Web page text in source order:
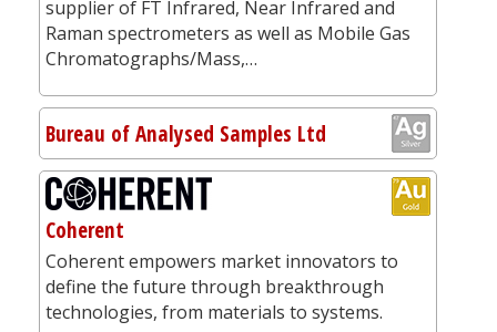
supplier of FT Infrared, Near Infrared and
Raman spectrometers as well as Mobile Gas
Chromatographs/Mass,…
Bureau of Analysed Samples Ltd
Coherent
Coherent empowers market innovators to
define the future through breakthrough
technologies, from materials to systems.